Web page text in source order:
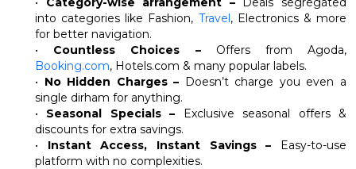
into categories like Fashion, Travel, Electronics & more
for better navigation.
• Countless Choices –Offers from Agoda,
Booking.com, Hotels.com & many popular labels.
• No Hidden Charges – Doesn’t charge you even a
single dirham for anything.
• Seasonal Specials – Exclusive seasonal offers &
discounts for extra savings.
• Instant Access, Instant Savings – Easy-to-use
platform with no complexities.